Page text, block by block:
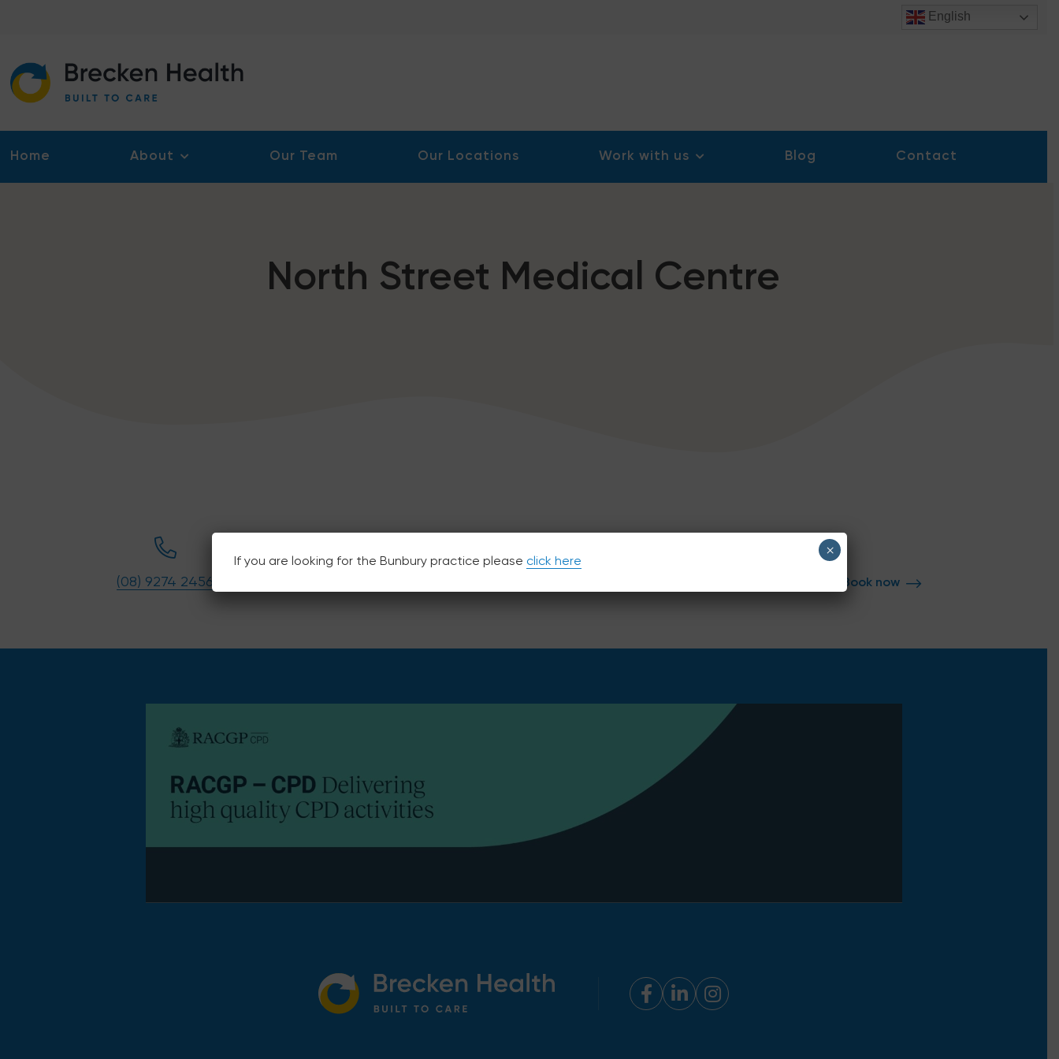
English
Home About Our Team Our Locations Work with us Blog Contact
North Street Medical Centre
(08) 9274 2456 Book now
Facebook
LinkedInInstagram
If you are looking for the Bunbury practice please click here
×